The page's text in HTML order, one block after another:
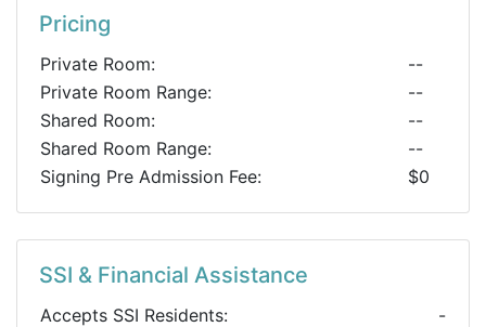
Pricing
Private Room:
--
Private Room Range:
--
Shared Room:
--
Shared Room Range:
--
Signing Pre Admission Fee:
$0
SSI & Financial Assistance
Accepts SSI Residents:
-